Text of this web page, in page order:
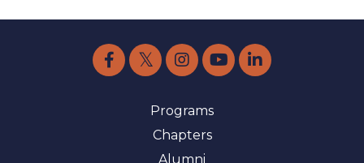
Programs
Chapters
Alumni